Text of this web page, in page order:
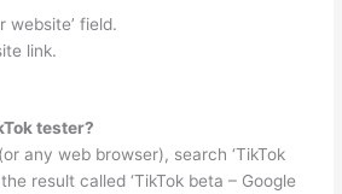
website’ field.
link.
tester?
any web browser), search ‘TikTok
result called ‘TikTok beta – Google